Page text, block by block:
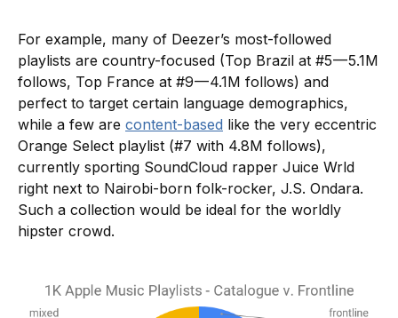
For example, many of Deezer’s most-followed
playlists are country-focused (Top Brazil at #5 — 5.1M
follows, Top France at #9 — 4.1M follows) and
perfect to target certain language demographics,
while a few are content-based like the very eccentric
Orange Select playlist (#7 with 4.8M follows),
currently sporting SoundCloud rapper Juice Wrld
right next to Nairobi-born folk-rocker, J.S. Ondara.
Such a collection would be ideal for the worldly
hipster crowd.